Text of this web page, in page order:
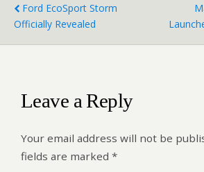
Ford EcoSport Storm
Officially Revealed
Leave a Reply
Your email address will not be
fields are marked *